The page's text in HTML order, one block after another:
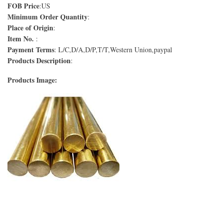
FOB Price:US
Minimum Order Quantity:
Place of Origin:
Item No. :
Payment Terms: L/C,D/A,D/P,T/T,Western Union,paypal
Products Description:
Products Image: